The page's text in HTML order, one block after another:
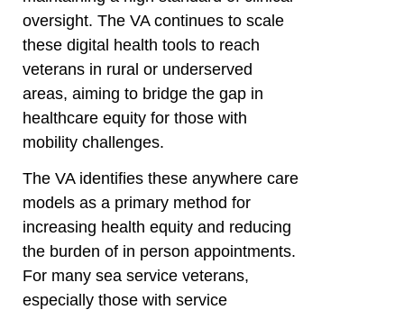
oversight. The VA continues to scale
these digital health tools to reach
veterans in rural or underserved
areas, aiming to bridge the gap in
healthcare equity for those with
mobility challenges.
The VA identifies these anywhere care
models as a primary method for
increasing health equity and reducing
the burden of in person appointments.
For many sea service veterans,
especially those with service